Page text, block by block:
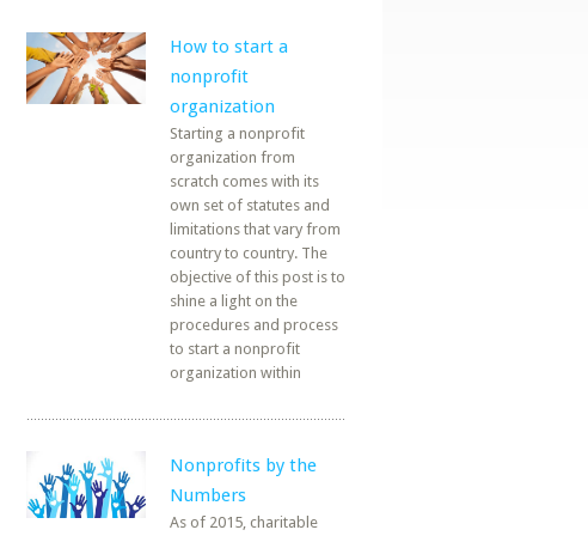
How to start a
nonprofit
organization
Starting a nonprofit
organization from
scratch comes with its
own set of statutes and
limitations that vary from
country to country. The
objective of this post is to
shine a light on the
procedures and process
to start a nonprofit
organization within
Nonprofits by the
Numbers
As of 2015, charitable